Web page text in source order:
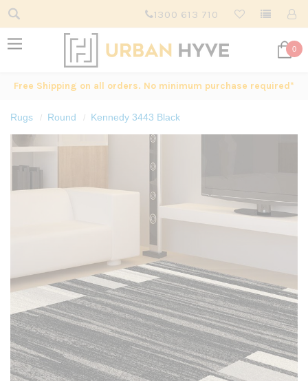
1300 613 710
0
Free Shipping on all orders. No minimum purchase required*
Rugs Round Kennedy 3443 Black